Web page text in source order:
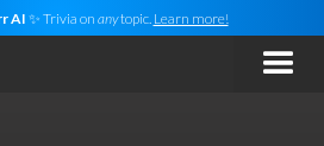
AI ✨ Trivia on anytopic. Learn more!